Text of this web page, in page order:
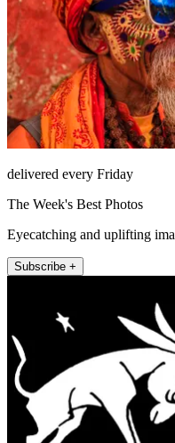
delivered every Friday
The Week's Best Photos
Eyecatching and uplifting
Subscribe +